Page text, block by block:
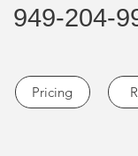
949-204-
Pricing